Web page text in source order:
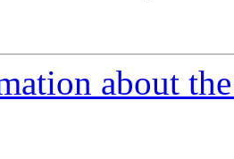
about